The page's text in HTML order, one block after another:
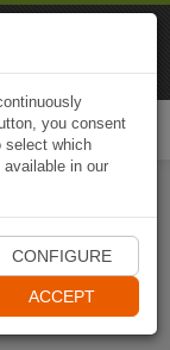
you consent
select which
in our
CONFIGURE
ACCEPT